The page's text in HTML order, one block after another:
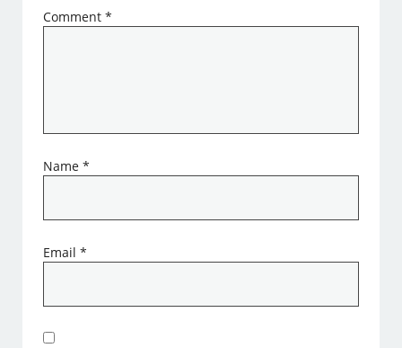
Comment*
Name*
Email*